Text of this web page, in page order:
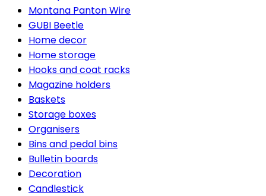
Montana Panton Wire
GUBI Beetle
Home decor
Home storage
Hooks and coat racks
Magazine holders
Baskets
Storage boxes
Organisers
Bins and pedal bins
Bulletin boards
Decoration
Candlestick